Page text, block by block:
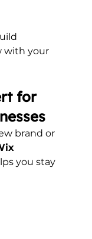
with your
for
brand or
you stay